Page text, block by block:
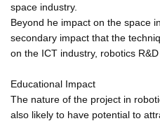
space industry.
Beyond he impact on the space
secondary impact that the
on the ICT industry, robotics
Educational Impact
The nature of the project in
also likely to have potential to